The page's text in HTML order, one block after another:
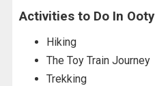
Activities to Do In Ooty
Hiking
The Toy Train Journey
Trekking